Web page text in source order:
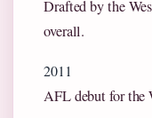
Drafted by the
overall.
2011
AFL debut for the